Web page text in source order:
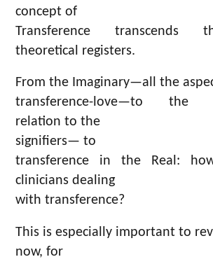
concept of
Transference transcends
theoretical registers.
From the Imaginary—all the
transference-love—to the
relation to the
signifiers— to
transference in the Real:
clinicians dealing
with transference?
This is especially important to
now, for